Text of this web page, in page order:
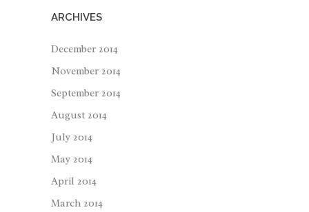
ARCHIVES
December 2014
November 2014
September 2014
August 2014
July 2014
May 2014
April 2014
March 2014